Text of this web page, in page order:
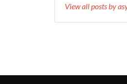
View all posts by